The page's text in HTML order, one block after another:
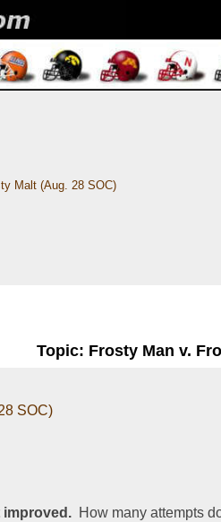
Malt (Aug. 28 SOC)
Topic: Frosty Man v.
SOC)
How many attempts